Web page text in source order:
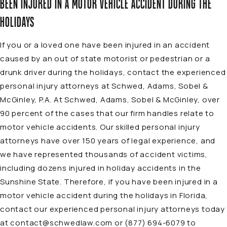
BEEN INJURED IN A MOTOR VEHICLE ACCIDENT DURING THE
HOLIDAYS
If you or a loved one have been injured in an accident
caused by an out of state motorist or pedestrian or a
drunk driver during the holidays, contact the experienced
personal injury attorneys at Schwed, Adams, Sobel &
McGinley, P.A. At Schwed, Adams, Sobel & McGinley, over
90 percent of the cases that our firm handles relate to
motor vehicle accidents. Our skilled personal injury
attorneys have over 150 years of legal experience, and
we have represented thousands of accident victims,
including dozens injured in holiday accidents in the
Sunshine State. Therefore, if you have been injured in a
motor vehicle accident during the holidays in Florida,
contact our experienced personal injury attorneys today
atcontact@schwedlaw.com or (877) 694-6079 to